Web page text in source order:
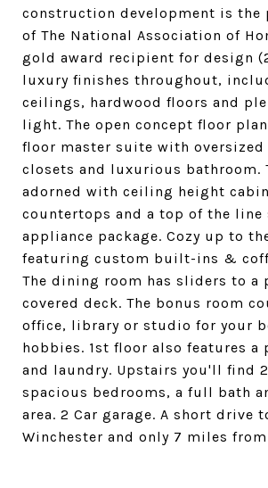
construction development is the
of The National Association of
gold award recipient for design
luxury finishes throughout,
ceilings, hardwood floors and
light. The open concept floor
floor master suite with oversized
closets and luxurious bathroom.
adorned with ceiling height
countertops and a top of the line
appliance package. Cozy up to
featuring custom built-ins &
The dining room has sliders to a
covered deck. The bonus room
office, library or studio for your
hobbies. 1st floor also features a
and laundry. Upstairs you'll find
spacious bedrooms, a full bath
area. 2 Car garage. A short drive
Winchester and only 7 miles